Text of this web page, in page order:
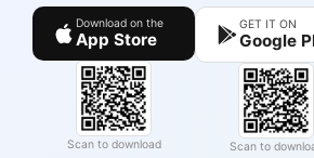
Download on the
App Store
Scan to download
GET IT ON
Google
Scan to